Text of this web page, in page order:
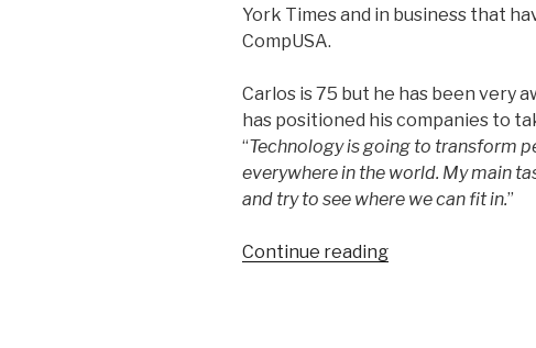
York Times and in business that
CompUSA.
Carlos is 75 but he has been very
has positioned his companies to
“Technology is going to transform
everywhere in the world. My main
and try to see where we can fit in.”
Continue reading“10